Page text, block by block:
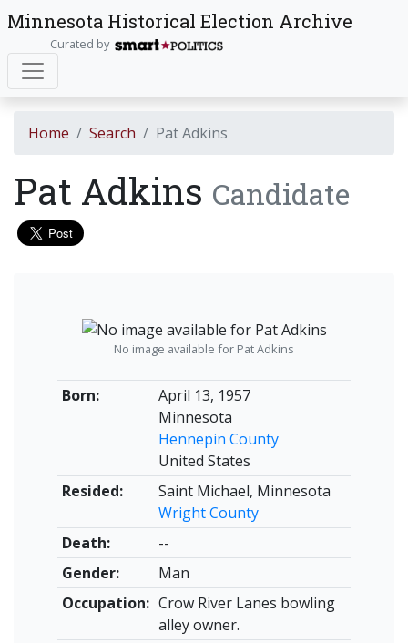
Minnesota Historical Election Archive
Curated by
Home Search Pat Adkins
Pat Adkins Candidate
Born:
April 13, 1957
Minnesota
Hennepin County
United States
Resided:
Saint Michael, Minnesota
Wright County
Death:
--
Gender:
Man
Occupation: Crow River Lanes bowling
alley owner.
No image available for Pat Adkins